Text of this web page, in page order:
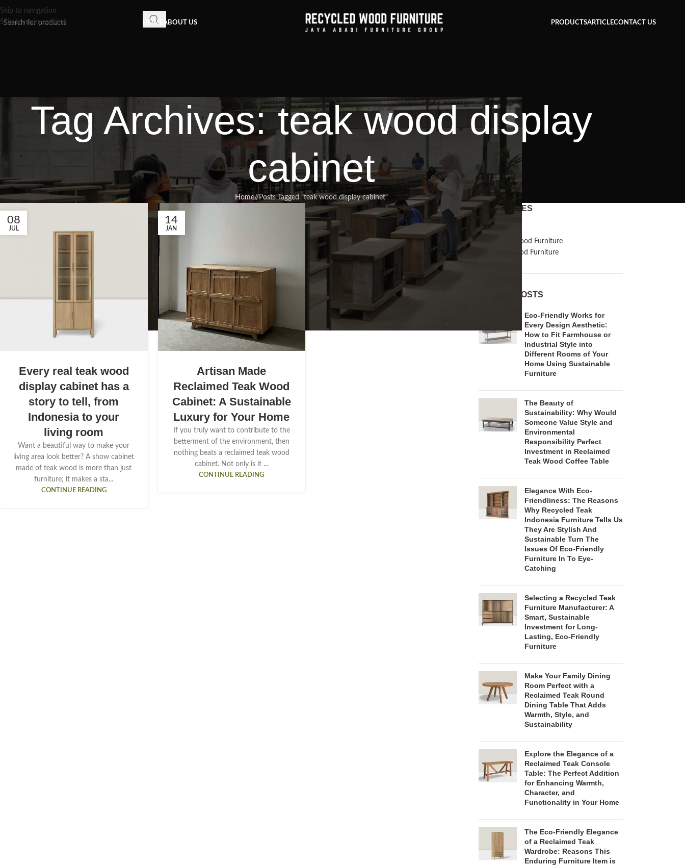
Skip to navigation
Skip to main content
HOME ABOUT US PRODUCTSARTICLECONTACT US
Tag Archives: teak wood display
cabinet
Home/ Posts Tagged "teak wood display cabinet"
08
JUL
Every real teak wood
display cabinet has a
story to tell, from
Indonesia to your
living room
Want a beautiful way to make your
living area look better? A show cabinet
made of teak wood is more than just
furniture; it makes a sta...
CONTINUE READING
14
JAN
Artisan Made
Reclaimed Teak Wood
Cabinet: A Sustainable
Luxury for Your Home
If you truly want to contribute to the
betterment of the environment, then
nothing beats a reclaimed teak wood
cabinet. Not only is it ...
CONTINUE READING
CATEGORIES
Inspiration
Reclaimed Wood Furniture
Recycled Wood Furniture
RECENT POSTS
Eco-Friendly Works for
Every Design Aesthetic:
How to Fit Farmhouse or
Industrial Style into
Different Rooms of Your
Home Using Sustainable
Furniture
The Beauty of
Sustainability: Why Would
Someone Value Style and
Environmental
Responsibility Perfect
Investment in Reclaimed
Teak Wood Coffee Table
Elegance With Eco-
Friendliness: The Reasons
Why Recycled Teak
Indonesia Furniture Tells Us
They Are Stylish And
Sustainable Turn The
Issues Of Eco-Friendly
Furniture In To Eye-
Catching
Selecting a Recycled Teak
Furniture Manufacturer: A
Smart, Sustainable
Investment for Long-
Lasting, Eco-Friendly
Furniture
Make Your Family Dining
Room Perfect with a
Reclaimed Teak Round
Dining Table That Adds
Warmth, Style, and
Sustainability
Explore the Elegance of a
Reclaimed Teak Console
Table: The Perfect Addition
for Enhancing Warmth,
Character, and
Functionality in Your Home
The Eco-Friendly Elegance
of a Reclaimed Teak
Wardrobe: Reasons This
Enduring Furniture Item is